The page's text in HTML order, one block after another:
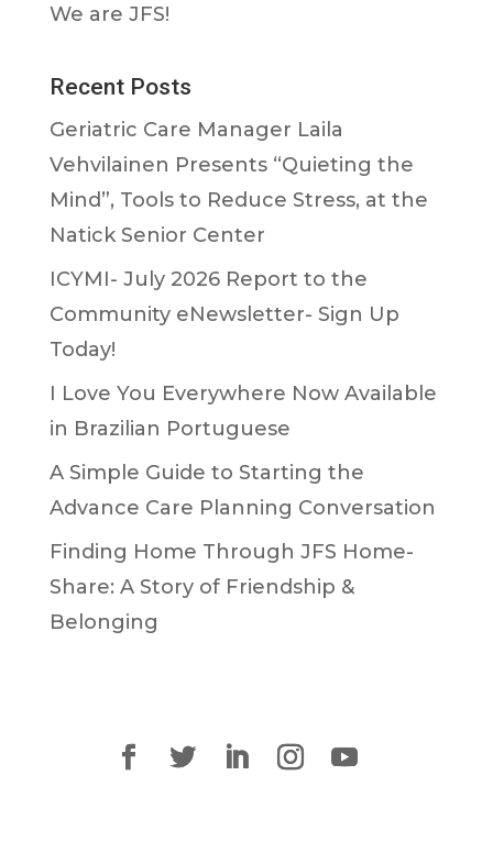
We are JFS!
Recent Posts
Geriatric Care Manager Laila
Vehvilainen Presents “Quieting the
Mind”, Tools to Reduce Stress, at the
Natick Senior Center
ICYMI- July 2026 Report to the
Community eNewsletter- Sign Up
Today!
I Love You Everywhere Now Available
in Brazilian Portuguese
A Simple Guide to Starting the
Advance Care Planning Conversation
Finding Home Through JFS Home-
Share: A Story of Friendship &
Belonging